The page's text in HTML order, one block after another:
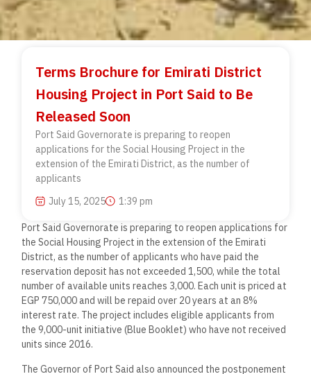
Terms Brochure for Emirati District
Housing Project in Port Said to Be
Released Soon
Port Said Governorate is preparing to reopen
applications for the Social Housing Project in the
extension of the Emirati District, as the number of
applicants
July 15, 2025
1:39 pm
Port Said Governorate is preparing to reopen applications for
the Social Housing Project in the extension of the Emirati
District, as the number of applicants who have paid the
reservation deposit has not exceeded 1,500, while the total
number of available units reaches 3,000. Each unit is priced at
EGP 750,000 and will be repaid over 20 years at an 8%
interest rate. The project includes eligible applicants from
the 9,000-unit initiative (Blue Booklet) who have not received
units since 2016.
The Governor of Port Said also announced the postponement